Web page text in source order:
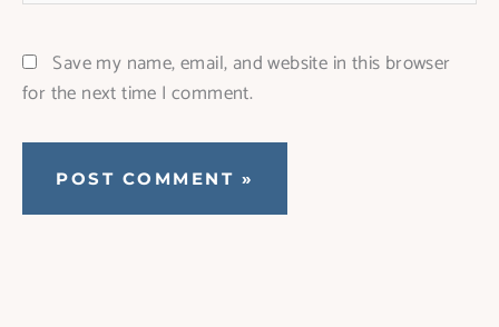
Save my name, email, and website in this browser
for the next time I comment.